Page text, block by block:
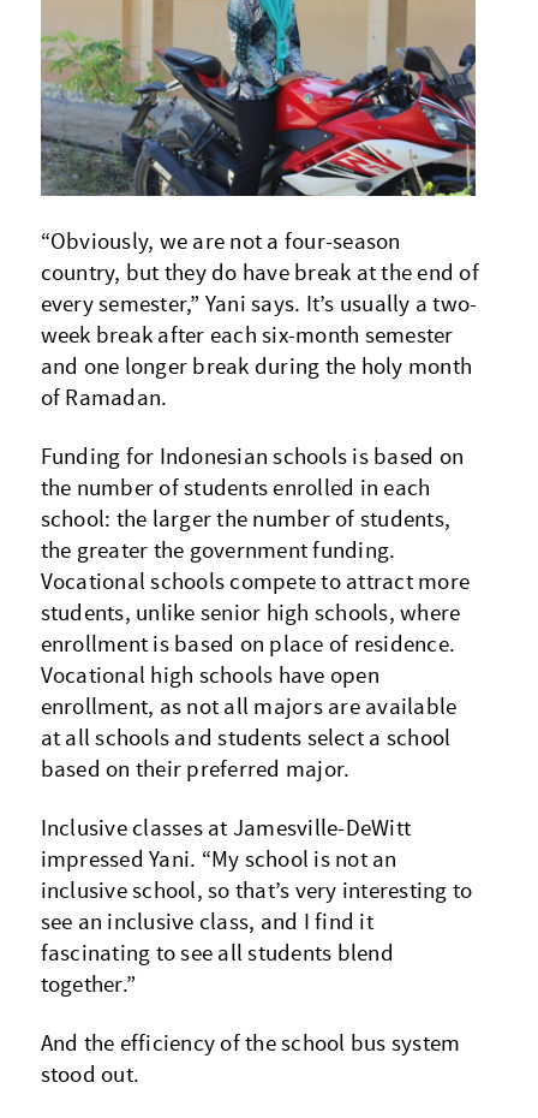
“Obviously, we are not a four-season
country, but they do have break at the end of
every semester,” Yani says. It’s usually a two-
week break after each six-month semester
and one longer break during the holy month
of Ramadan.
Funding for Indonesian schools is based on
the number of students enrolled in each
school: the larger the number of students,
the greater the government funding.
Vocational schools compete to attract more
students, unlike senior high schools, where
enrollment is based on place of residence.
Vocational high schools have open
enrollment, as not all majors are available
at all schools and students select a school
based on their preferred major.
Inclusive classes at Jamesville-DeWitt
impressed Yani. “My school is not an
inclusive school, so that’s very interesting to
see an inclusive class, and I find it
fascinating to see all students blend
together.”
And the efficiency of the school bus system
stood out.